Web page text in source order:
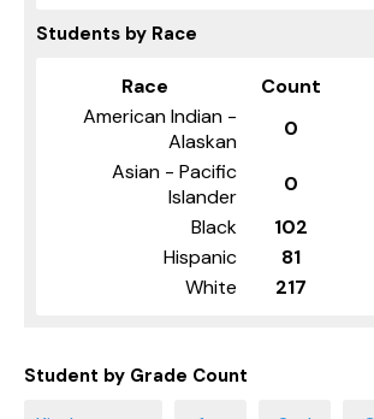
Students by Race
Race Count
American Indian -
Alaskan
0
Asian - Pacific
Islander
0
Black
102
Hispanic
81
White
217
Student by Grade Count